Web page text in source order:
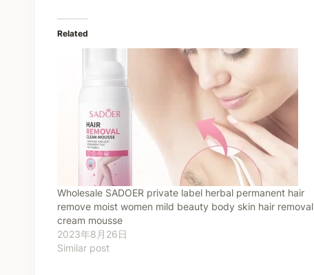
Related
Wholesale SADOER private label herbal permanent hair
remove moist women mild beauty body skin hair removal
cream mousse
2023年8月26日
Similar post